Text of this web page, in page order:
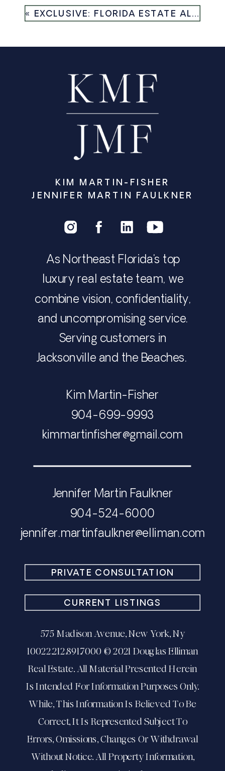
« EXCLUSIVE: FLORIDA ESTATE ALONG INTRACOASTAL WATERWAY HITS MARKET AGAIN MONTHS AFTER SALE — HOMES.COM
KIM MARTIN-FISHER
JENNIFER MARTIN FAULKNER
As Northeast Florida's top
luxury real estate team, we
combine vision, confidentiality,
and uncompromising service.
Serving customers in
Jacksonville and the Beaches.
Kim Martin-Fisher
​​​​​​​904-699-9993
​​​​​​​​​​​​​​kimmartinfisher@gmail.com
Jennifer Martin Faulkner
904-524-6000
​​​​​​​jennifer.martinfaulkner@elliman.com
PRIVATE CONSULTATION
CURRENT LISTINGS
575 Madison Avenue, New York, Ny
10022.212.891.7000 © 2021 Douglas Elliman
Real Estate. All Material Presented Herein
Is Intended For Information Purposes Only.
While, This Information Is Believed To Be
Correct, It Is Represented Subject To
Errors, Omissions, Changes Or Withdrawal
Without Notice. All Property Information,